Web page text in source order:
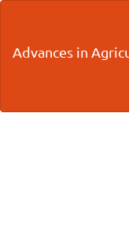
Content
Advances in